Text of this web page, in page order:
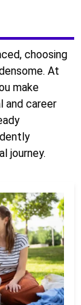
choosing
At
make
and career
journey.